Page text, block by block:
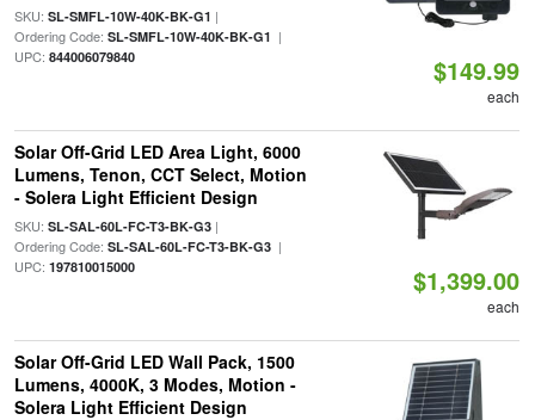
SKU: SL-SMFL-10W-40K-BK-G1 |
Ordering Code: SL-SMFL-10W-40K-BK-G1 |
UPC: 844006079840 $149.99
each
Solar Off-Grid LED Area Light, 6000
Lumens, Tenon, CCT Select, Motion
- Solera Light Efficient Design
SKU: SL-SAL-60L-FC-T3-BK-G3|
Ordering Code: SL-SAL-60L-FC-T3-BK-G3|
UPC: 197810015000 $1,399.00
each
Solar Off-Grid LED Wall Pack, 1500
Lumens, 4000K, 3 Modes, Motion -
Solera Light Efficient Design